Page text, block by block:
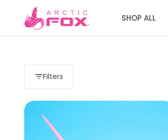
SHOP ALL
Filters